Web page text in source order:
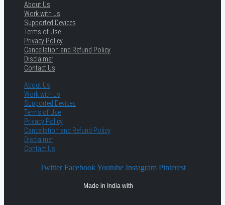
About Us
Work with us
Supported Devices
Terms of Use
Privacy Policy
Cancellation and Refund Policy
Disclaimer
Contact Us
About Us
Work with us
Supported Devices
Terms of Use
Privacy Policy
Cancellation and Refund Policy
Disclaimer
Contact Us
Twitter Facebook Youtube Instagram Pinterest
Made in India with